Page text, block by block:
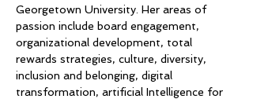
Georgetown University. Her areas of
passion include board engagement,
organizational development, total
rewards strategies, culture, diversity,
inclusion and belonging, digital
transformation, artificial Intelligence for